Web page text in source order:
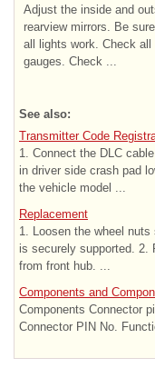
Adjust the inside and
rearview mirrors. Be
all lights work. Check all
gauges. Check ...
See also:
Transmitter Code
1. Connect the DLC
in driver side crash pad
the vehicle model ...
Replacement
1. Loosen the wheel
is securely supported. 2.
from front hub. ...
Components and
Components Connector
Connector PIN No.